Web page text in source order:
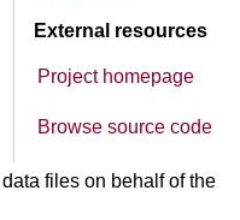
External resources
Project homepage
Browse source code
files on behalf of the